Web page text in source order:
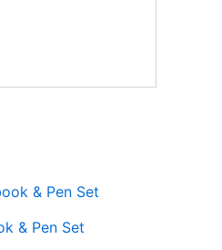
& Pen Set
This
has